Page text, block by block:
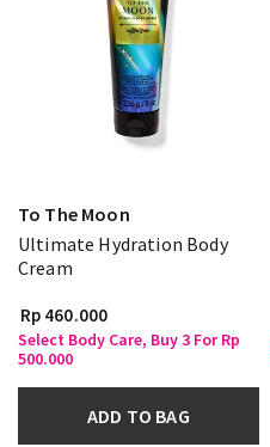
To The Moon
Ultimate Hydration Body
Cream
Rp 460.000
Select Body Care, Buy 3 For Rp
500.000
ADD TO BAG